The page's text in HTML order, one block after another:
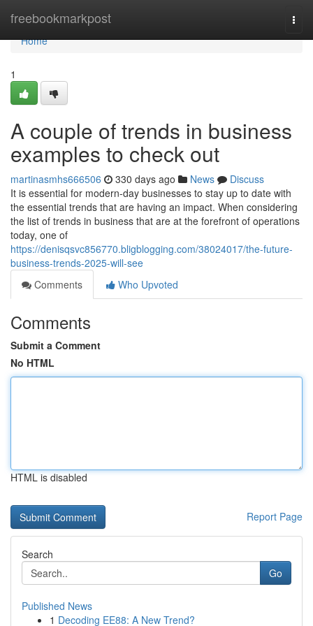
freebookmarkpost
Home
Home
1
A couple of trends in business
examples to check out
martinasmhs666506 330 days ago News
Discuss
It is essential for modern-day businesses to stay up to date with
the essential trends that are having an impact. When considering
the list of trends in business that are at the forefront of operations
today, one of
https://denisqsvc856770.bligblogging.com/38024017/the-future-
business-trends-2025-will-see
Comments
Who Upvoted
Comments
Submit a Comment
No HTML
HTML is disabled
Report Page
Search
Go
Published News
1 Decoding EE88: A New Trend?